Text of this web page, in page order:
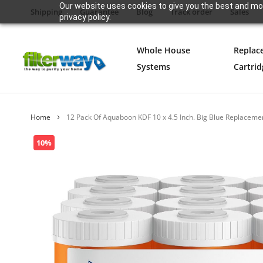
Our website uses cookies to give you the best and
privacy policy.
Shipping Guarantee Blog Track order Sales
Whole House
Systems
Skip
to
gallery
10%
Home 12 Pack Of Aquaboon KDF 10 x 4.5 Inch. Big Blue